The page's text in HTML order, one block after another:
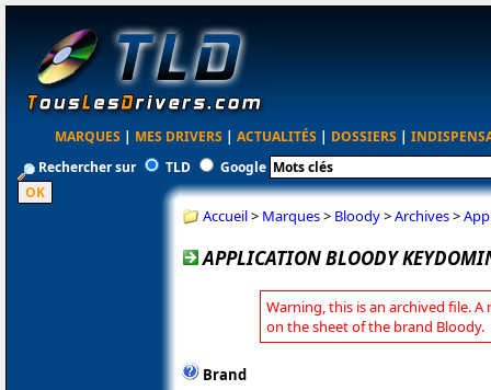
MARQUES | MES DRIVERS | ACTUALITÉS | DOSSIERS |
Rechercher sur
TLD Google
Accueil> Marques> Bloody>Archives>
APPLICATION BLOODY
Warning, this is an archived file. A
on the sheet of the brand Bloody.
Brand